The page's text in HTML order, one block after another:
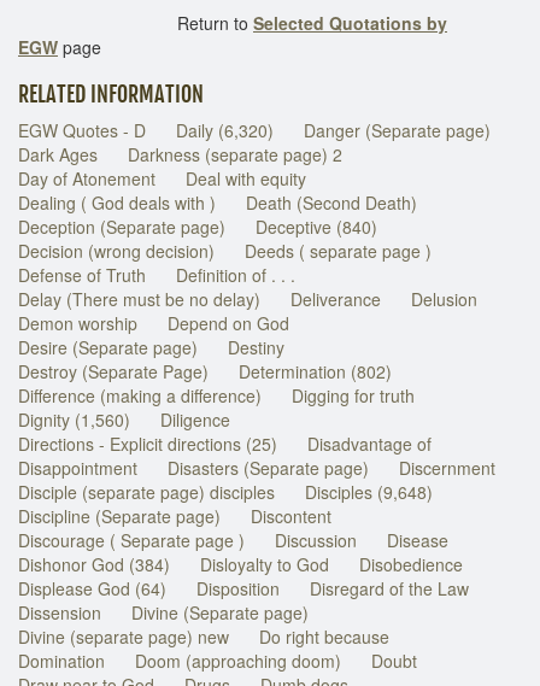
Return to Selected Quotations by
EGW page
RELATED INFORMATION
EGW Quotes - D Daily (6,320)
Danger (Separate page)
Dark Ages
Darkness (separate page) 2
Day of Atonement
Deal with equity
Dealing ( God deals with )
Death (Second Death)
Deception (Separate page)
Deceptive (840)
Decision (wrong decision)
Deeds ( separate page )
Defense of Truth
Definition of . . .
Delay (There must be no delay)
Deliverance
Delusion
Demon worship
Depend on God
Desire (Separate page)
Destiny
Destroy (Separate Page)
Determination (802)
Difference (making a difference)
Digging for truth
Dignity (1,560)
Diligence
Directions - Explicit directions (25)
Disadvantage of
Disappointment
Disasters (Separate page)
Discernment
Disciple (separate page) disciples
Disciples (9,648)
Discipline (Separate page)
Discontent
Discourage ( Separate page )
Discussion
Disease
Dishonor God (384)
Disloyalty to God
Disobedience
Displease God (64)
Disposition
Disregard of the Law
Dissension
Divine (Separate page)
Divine (separate page) new
Do right because
Domination
Doom (approaching doom)
Doubt